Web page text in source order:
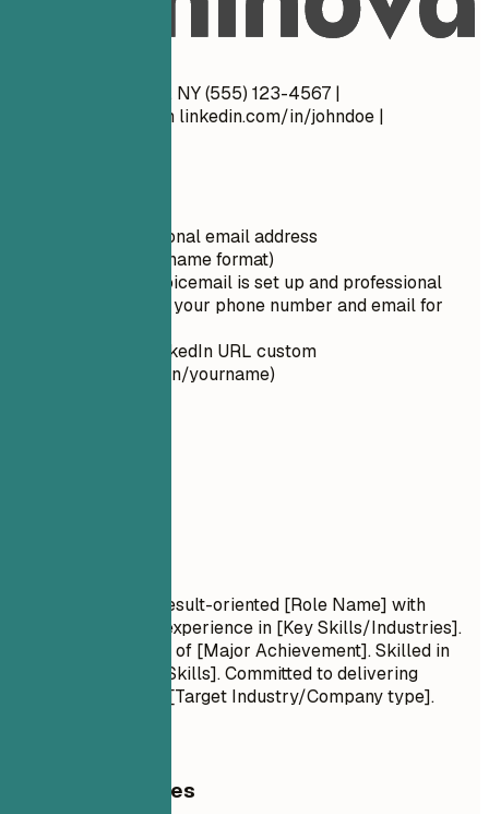
John Doe New York, NY (555) 123-4567 |
john.doe@email.com linkedin.com/in/johndoe |
Use a professional email address
(firstname.lastname format)
Ensure your voicemail is set up and professional
Double-check your phone number and email for
Make your LinkedIn URL custom
(linkedin.com/in/yourname)
Professional Title Result-oriented [Role Name] with
[Number] years of experience in [Key Skills/Industries].
Proven track record of [Major Achievement]. Skilled in
[Key Technologies/Skills]. Committed to delivering
[Specific Value] for [Target Industry/Company type].
General Guidelines